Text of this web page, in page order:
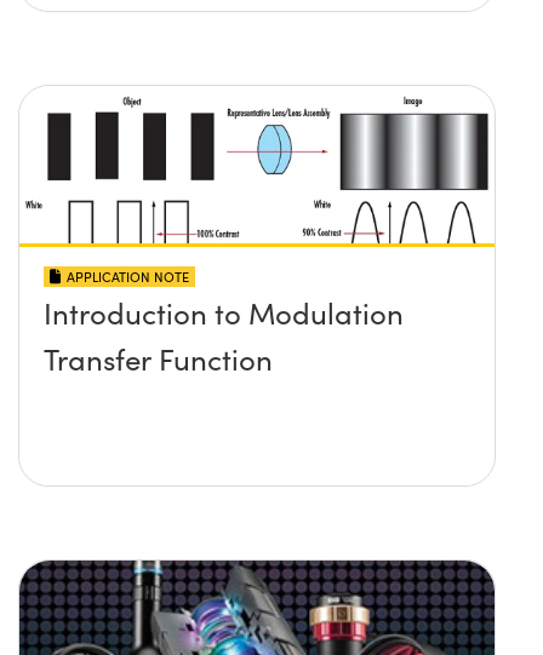
APPLICATION NOTE
Introduction to Modulation
Transfer Function